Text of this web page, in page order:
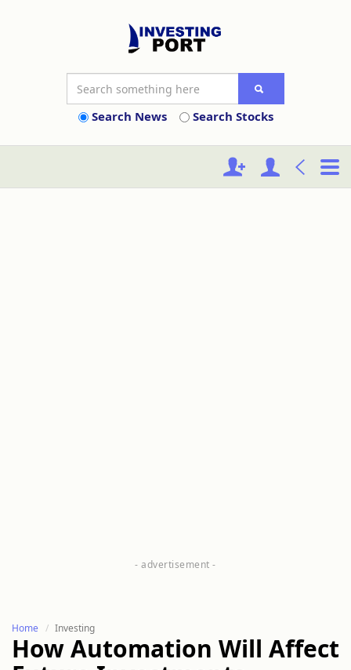
Search News Search Stocks
Home Investing
How Automation Will Affect